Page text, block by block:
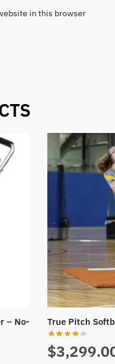
in this browser
– No-
True Pitch
$